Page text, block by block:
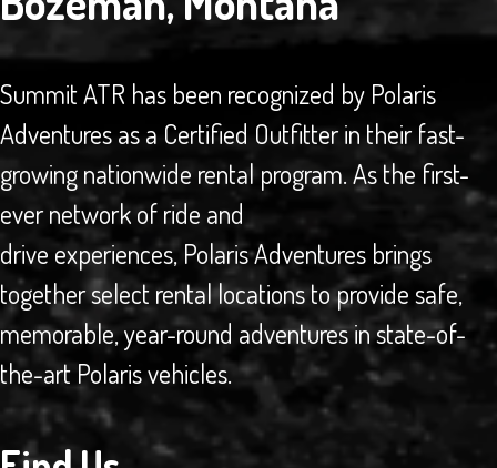
Summit ATR has been recognized by Polaris
Adventures as a Certified Outfitter in their fast-
growing nationwide rental program. As the first-
ever network of ride and
drive experiences, Polaris Adventures brings
together select rental locations to provide safe,
memorable, year-round adventures in state-of-
the-art Polaris vehicles.